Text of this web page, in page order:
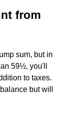
from
sum, but in
59½, you'll
to taxes.
but will